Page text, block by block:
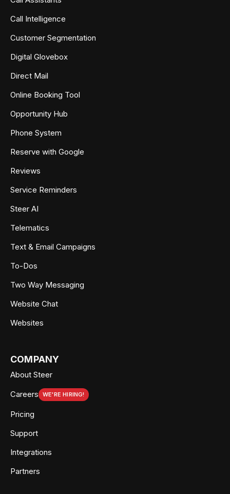
Call Intelligence
Customer Segmentation
Digital Glovebox
Direct Mail
Online Booking Tool
Opportunity Hub
Phone System
Reserve with Google
Reviews
Service Reminders
Steer AI
Telematics
Text & Email Campaigns
To-Dos
Two Way Messaging
Website Chat
Websites
COMPANY
About Steer
Careers WE'RE HIRING!
Pricing
Support
Integrations
Partners